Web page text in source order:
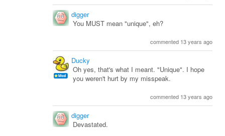
digger
You MUST mean "unique", eh?
commented 13 years ago
Ducky
Oh yes, that's what I meant. "Unique". I hope
you weren't hurt by my misspeak.
commented 13 years ago
digger
Devastated.